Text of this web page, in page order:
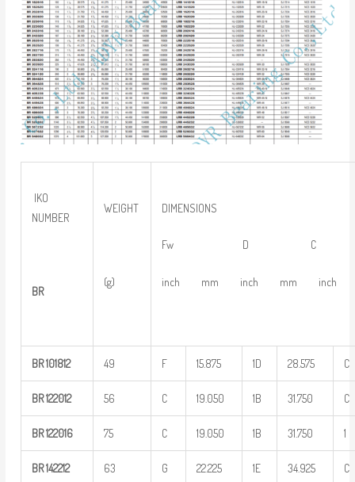
IKO
NUMBER
BR
WEIGHT
(g)
DIMENSIONS
Fw D C
inch mm inch mm inch
BR101812 49 F 15.875 1D 28.575 C
BR122012 56 C 19.050 1B 31.750 C
BR122016 75 C 19.050 1B 31.750 1
BR142212 63 G 22.225 1E 34.925 C